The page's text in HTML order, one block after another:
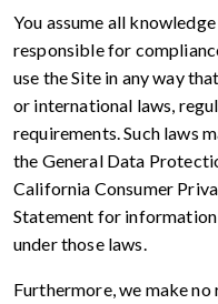
You assume all
responsible for
use the Site in any way
or international laws,
requirements. Such laws
the General Data
California Consumer
Statement for
under those laws.
Furthermore, we make